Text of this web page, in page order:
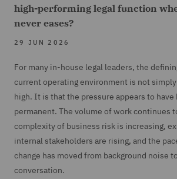
high-performing legal function
never eases?
29 JUN 2026
For many in-house legal leaders, the
current operating environment is not
high. It is that the pressure appears to have
permanent. The volume of work continues
complexity of business risk is increasing,
internal stakeholders are rising, and the
change has moved from background noise
conversation.